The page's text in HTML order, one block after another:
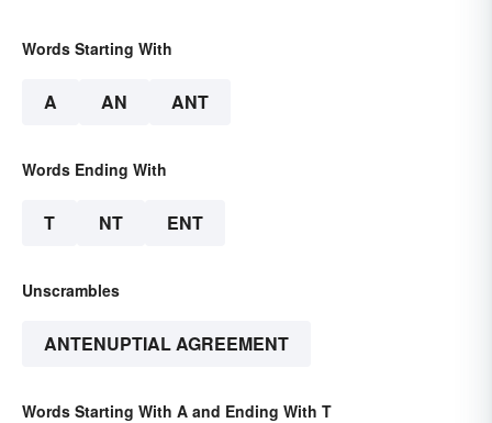
Words Starting With
A AN ANT
Words Ending With
T NT ENT
Unscrambles
ANTENUPTIAL AGREEMENT
Words Starting With A and Ending With T